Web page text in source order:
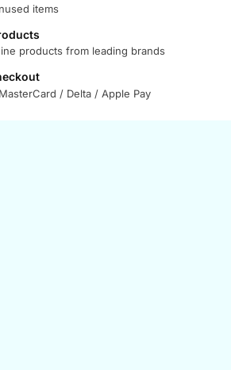
items
products from leading brands
/ Delta / Apple Pay